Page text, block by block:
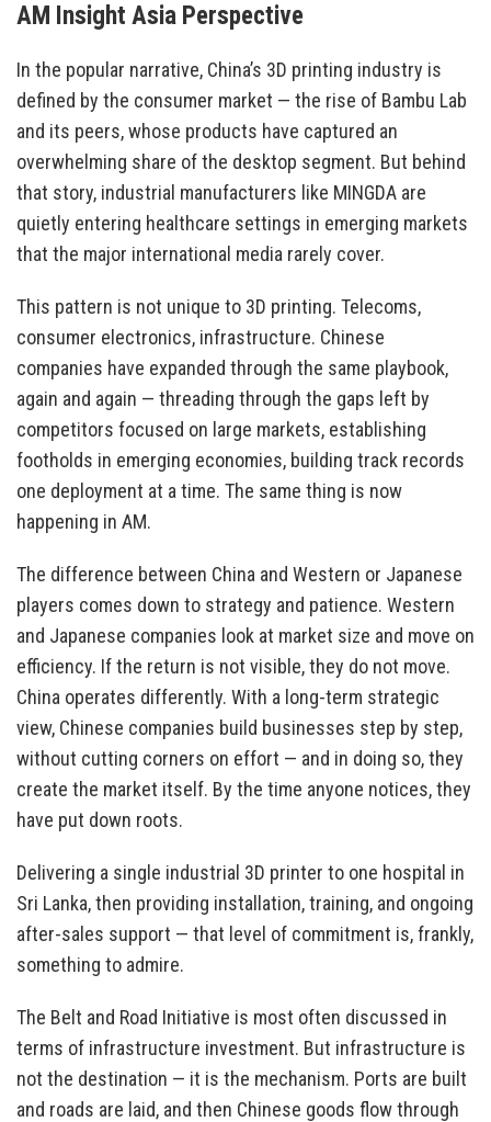
AM Insight Asia Perspective
In the popular narrative, China’s 3D printing industry is
defined by the consumer market — the rise of Bambu Lab
and its peers, whose products have captured an
overwhelming share of the desktop segment. But behind
that story, industrial manufacturers like MINGDA are
quietly entering healthcare settings in emerging markets
that the major international media rarely cover.
This pattern is not unique to 3D printing. Telecoms,
consumer electronics, infrastructure. Chinese
companies have expanded through the same playbook,
again and again — threading through the gaps left by
competitors focused on large markets, establishing
footholds in emerging economies, building track records
one deployment at a time. The same thing is now
happening in AM.
The difference between China and Western or Japanese
players comes down to strategy and patience. Western
and Japanese companies look at market size and move on
efficiency. If the return is not visible, they do not move.
China operates differently. With a long-term strategic
view, Chinese companies build businesses step by step,
without cutting corners on effort — and in doing so, they
create the market itself. By the time anyone notices, they
have put down roots.
Delivering a single industrial 3D printer to one hospital in
Sri Lanka, then providing installation, training, and ongoing
after-sales support — that level of commitment is, frankly,
something to admire.
The Belt and Road Initiative is most often discussed in
terms of infrastructure investment. But infrastructure is
not the destination — it is the mechanism. Ports are built
and roads are laid, and then Chinese goods flow through